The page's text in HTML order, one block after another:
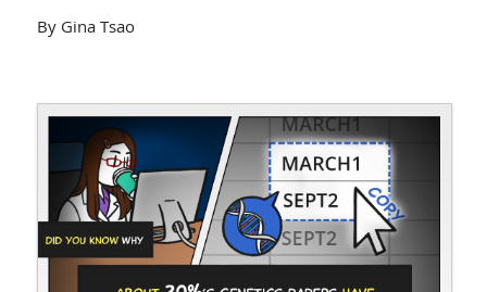
By Gina Tsao